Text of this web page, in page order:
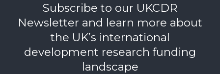
Subscribe to our UKCDR
Newsletter and learn more about
the UK’s international
development research funding
landscape